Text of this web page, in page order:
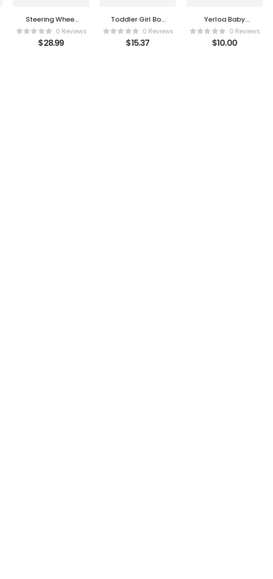
Steering Wheel
Toy,Driving
Steering Wheel
Toy for Kids
0 Reviews
$28.99
Toddler Girl Boy
Toys, Magnetic
Drawing Board
for Toddlers 1-3,
0 Reviews
$15.37
Yerloa Baby
Cars Cement
Mixer Toy Trucks
for Toddlers 1 2
0 Reviews
$10.00